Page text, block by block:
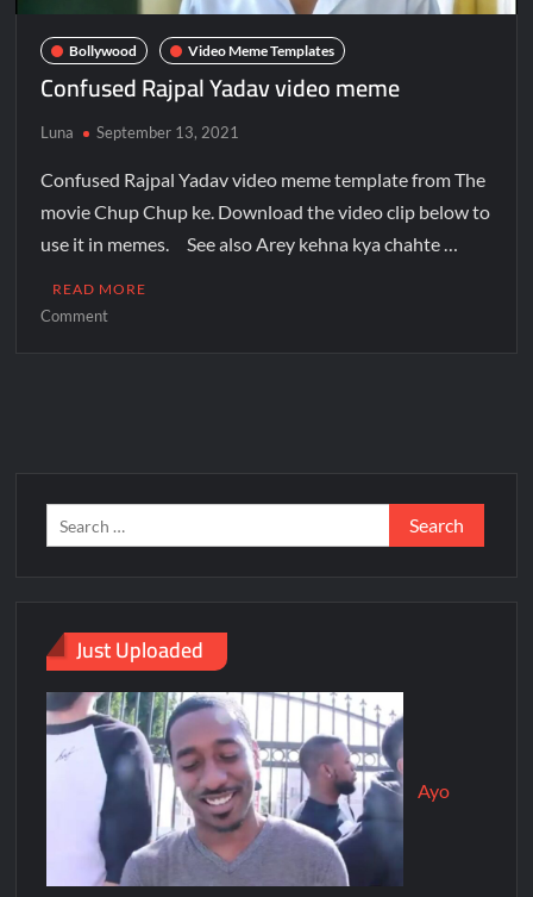
Bollywood Video Meme Templates
Confused Rajpal Yadav video meme
Luna September 13, 2021
Confused Rajpal Yadav video meme template from The
movie Chup Chup ke. Download the video clip below to
use it in memes. See also Arey kehna kya chahte …
READ MORE
Comment
Just Uploaded
Ayo